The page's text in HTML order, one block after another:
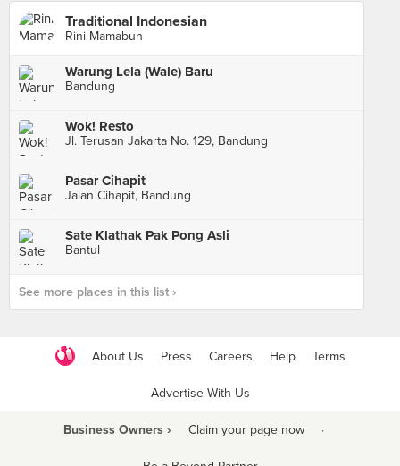
Traditional Indonesian
Rini Mamabun
Warung Lela (Wale) Baru
Bandung
Wok! Resto
Jl. Terusan Jakarta No. 129, Bandung
Pasar Cihapit
Jalan Cihapit, Bandung
Sate Klathak Pak Pong Asli
Bantul
See more places in this list ›
About Us Press Careers Help Terms
Advertise With Us
Business Owners › Claim your page now ·